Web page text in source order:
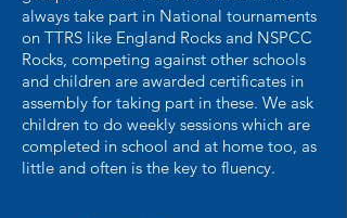
always take part in National tournaments
on TTRS like England Rocks and NSPCC
Rocks, competing against other schools
and children are awarded certificates in
assembly for taking part in these. We ask
children to do weekly sessions which are
completed in school and at home too, as
little and often is the key to fluency.